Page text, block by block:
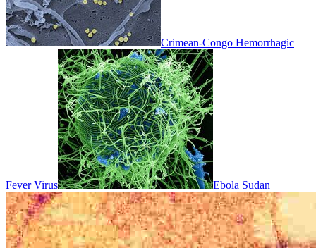
Crimean-Congo Hemorrhagic
Fever Virus Ebola Sudan